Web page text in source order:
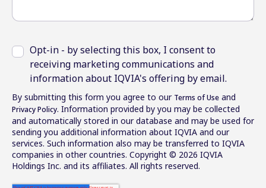
Opt-in - by selecting this box, I consent to
receiving marketing communications and
information about IQVIA's offering by email.
By submitting this form you agree to our Terms of Use and
Privacy Policy. Information provided by you may be collected
and automatically stored in our database and may be used for
sending you additional information about IQVIA and our
services. Such information also may be transferred to IQVIA
companies in other countries. Copyright © 2026 IQVIA
Holdings Inc. and its affiliates. All rights reserved.